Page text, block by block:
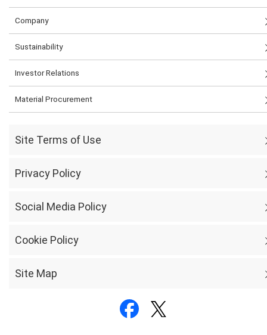
Company
Sustainability
Investor Relations
Material Procurement
Site Terms of Use
Privacy Policy
Social Media Policy
Cookie Policy
Site Map